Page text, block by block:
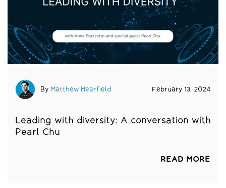
By Matthew Hearfield February 13, 2024
Leading with diversity: A conversation with
Pearl Chu
READ MORE